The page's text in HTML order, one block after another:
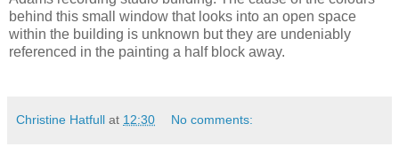
behind this small window that looks into an open space
within the building is unknown but they are undeniably
referenced in the painting a half block away.
Christine Hatfull at 12:30 No comments: